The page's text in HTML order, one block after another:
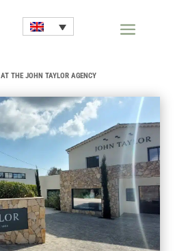
THE JOHN TAYLOR AGENCY